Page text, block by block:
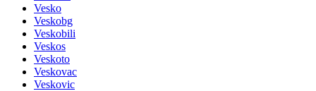
Vesko
Veskobg
Veskobili
Veskos
Veskoto
Veskovac
Veskovic